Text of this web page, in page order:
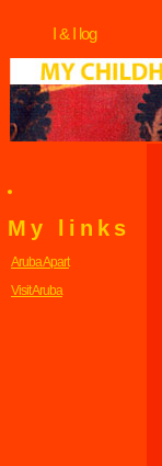
I & I log
My links
Aruba Apart
Visit Aruba